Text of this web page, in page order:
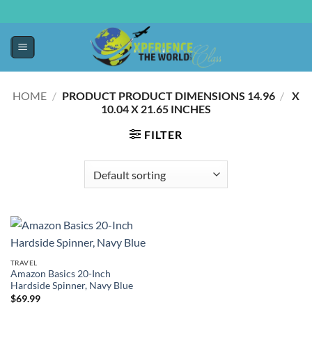
HOME / /
14.96 X
10.04 X 21.65 INCHES
FILTER
TRAVEL
Amazon Basics 20-Inch
Hardside Spinner, Navy Blue
$69.99